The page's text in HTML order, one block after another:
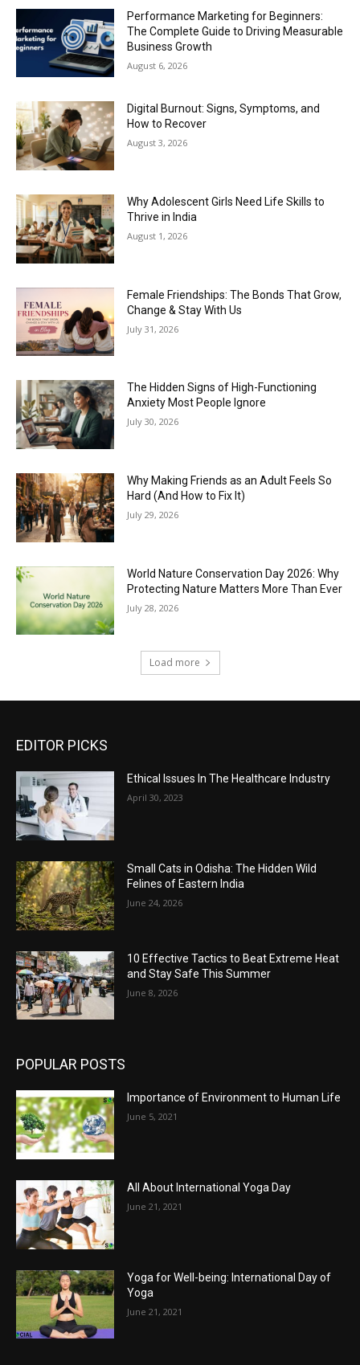
Performance Marketing for Beginners:
The Complete Guide to Driving Measurable
Business Growth
August 6, 2026
Digital Burnout: Signs, Symptoms, and
How to Recover
August 3, 2026
Why Adolescent Girls Need Life Skills to
Thrive in India
August 1, 2026
Female Friendships: The Bonds That Grow,
Change & Stay With Us
July 31, 2026
The Hidden Signs of High-Functioning
Anxiety Most People Ignore
July 30, 2026
Why Making Friends as an Adult Feels So
Hard (And How to Fix It)
July 29, 2026
World Nature Conservation Day 2026: Why
Protecting Nature Matters More Than Ever
July 28, 2026
Load more
EDITOR PICKS
Ethical Issues In The Healthcare Industry
April 30, 2023
Small Cats in Odisha: The Hidden Wild
Felines of Eastern India
June 24, 2026
10 Effective Tactics to Beat Extreme Heat
and Stay Safe This Summer
June 8, 2026
POPULAR POSTS
Importance of Environment to Human Life
June 5, 2021
All About International Yoga Day
June 21, 2021
Yoga for Well-being: International Day of
Yoga
June 21, 2021